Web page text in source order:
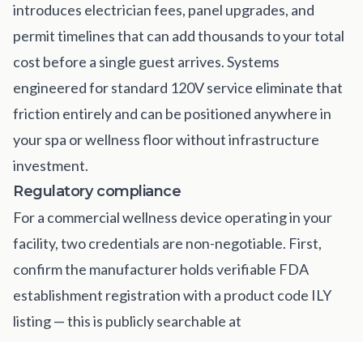
introduces electrician fees, panel upgrades, and
permit timelines that can add thousands to your total
cost before a single guest arrives. Systems
engineered for standard 120V service eliminate that
friction entirely and can be positioned anywhere in
your spa or wellness floor without infrastructure
investment.
Regulatory compliance
For a commercial wellness device operating in your
facility, two credentials are non-negotiable. First,
confirm the manufacturer holds verifiable FDA
establishment registration with a product code ILY
listing — this is publicly searchable at